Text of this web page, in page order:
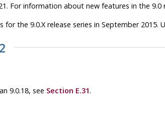
For information about new features in the 9.0
the 9.0.X release series in September
9.0.18, see Section E.31.